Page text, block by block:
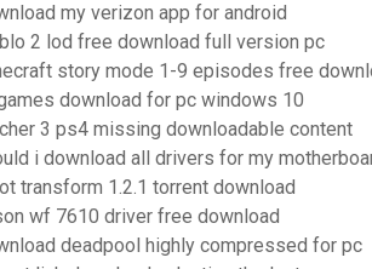
my verizon app for android
2 lod free download full version pc
story mode 1-9 episodes free
download for pc windows 10
3 ps4 missing downloadable content
i download all drivers for my
transform 1.2.1 torrent download
wf 7610 driver free download
deadpool highly compressed for pc